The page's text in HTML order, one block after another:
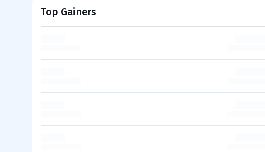
Top Gainers